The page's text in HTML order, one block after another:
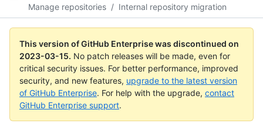
Manage repositories / Internal repository migration
This version of GitHub Enterprise was discontinued on
2023-03-15. No patch releases will be made, even for
critical security issues. For better performance, improved
security, and new features, upgrade to the latest version
of GitHub Enterprise. For help with the upgrade, contact
GitHub Enterprise support.